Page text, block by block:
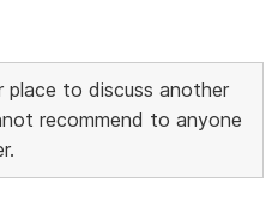
place to discuss another
recommend to anyone